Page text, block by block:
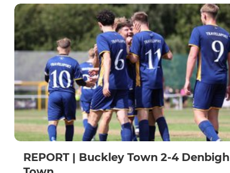
REPORT | Buckley Town 2-4 Denbigh